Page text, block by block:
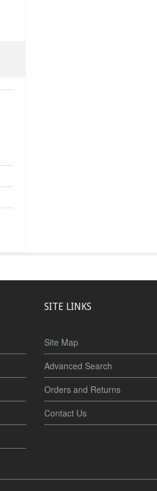
SITE LINKS
Site Map
Advanced Search
Orders and Returns
Contact Us